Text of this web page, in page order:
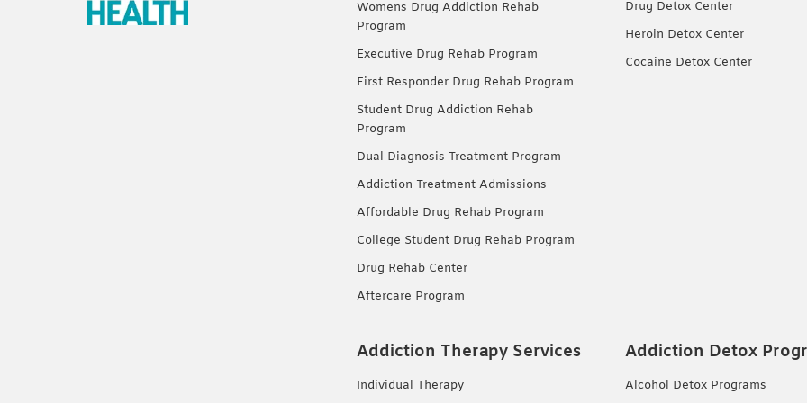
Womens Drug Addiction Rehab
Program
Executive Drug Rehab Program
First Responder Drug Rehab Program
Student Drug Addiction Rehab
Program
Dual Diagnosis Treatment Program
Addiction Treatment Admissions
Affordable Drug Rehab Program
College Student Drug Rehab Program
Drug Rehab Center
Aftercare Program
Drug Detox Center
Heroin Detox Center
Cocaine Detox Center
Addiction Therapy Services
Individual Therapy
Addiction Detox
Alcohol Detox Programs